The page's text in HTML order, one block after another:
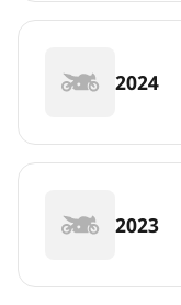
2024
2023